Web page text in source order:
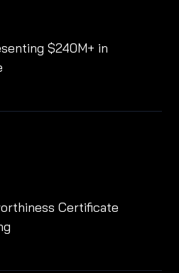
$240M+ in
Certificate